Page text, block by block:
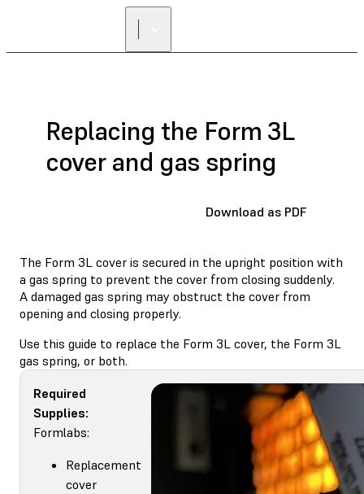
Replacing the Form 3L
cover and gas spring
Download as PDF
The Form 3L cover is secured in the upright position with
a gas spring to prevent the cover from closing suddenly.
A damaged gas spring may obstruct the cover from
opening and closing properly.
Use this guide to replace the Form 3L cover, the Form 3L
gas spring, or both.
Required
Supplies:
Formlabs:
Replacement
cover